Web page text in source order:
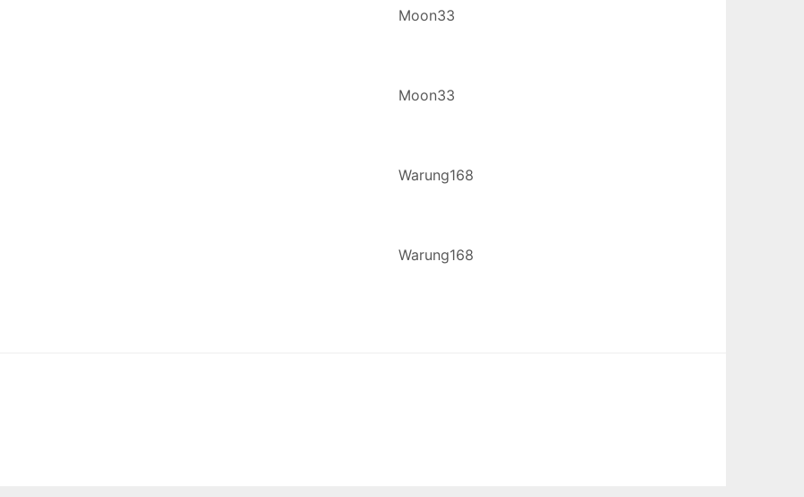
Moon33
Moon33
Warung168
Warung168